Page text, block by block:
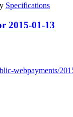
Specifications
2015-01-13
webpayments/